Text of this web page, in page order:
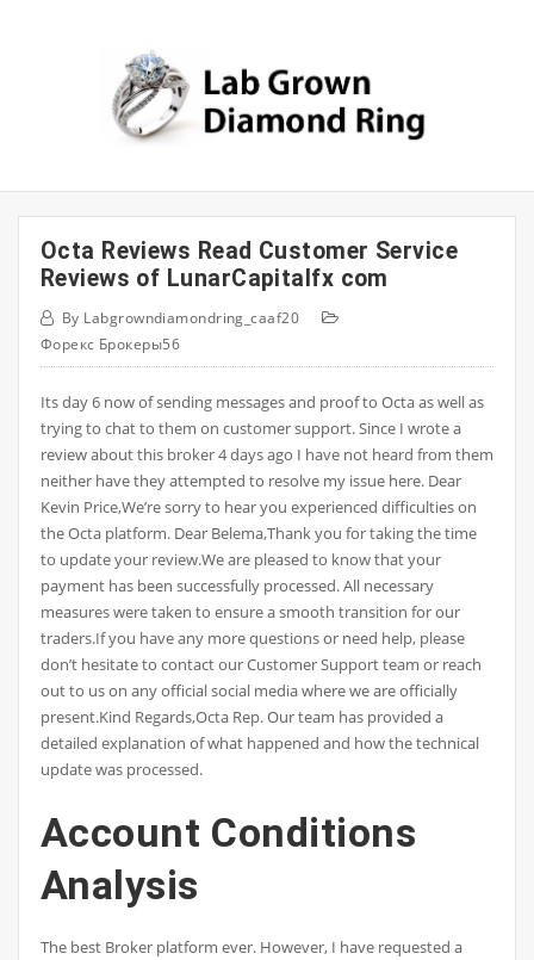
Octa Reviews Read Customer Service
Reviews of LunarCapitalfx com
By Labgrowndiamondring_caaf20
Форекс Брокеры56
Its day 6 now of sending messages and proof to Octa as well as
trying to chat to them on customer support. Since I wrote a
review about this broker 4 days ago I have not heard from them
neither have they attempted to resolve my issue here. Dear
Kevin Price,We’re sorry to hear you experienced difficulties on
the Octa platform. Dear Belema,Thank you for taking the time
to update your review.We are pleased to know that your
payment has been successfully processed. All necessary
measures were taken to ensure a smooth transition for our
traders.If you have any more questions or need help, please
don’t hesitate to contact our Customer Support team or reach
out to us on any official social media where we are officially
present.Kind Regards,Octa Rep. Our team has provided a
detailed explanation of what happened and how the technical
update was processed.
Account Conditions
Analysis
The best Broker platform ever. However, I have requested a